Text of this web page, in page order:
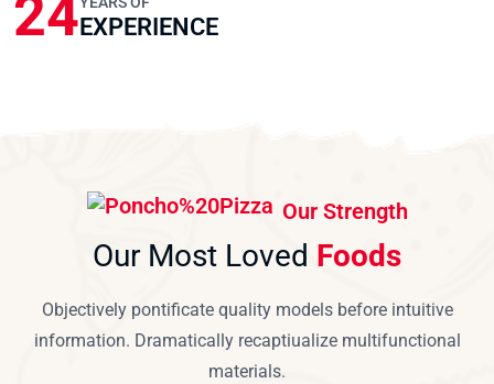
24 EXPERIENCE
Our Strength
Our Most Loved Foods
Objectively pontificate quality models before intuitive
information. Dramatically recaptiualize multifunctional
materials.